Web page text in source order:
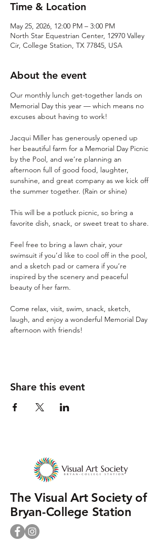
Time & Location
May 25, 2026, 12:00 PM – 3:00 PM
North Star Equestrian Center, 12970 Valley
Cir, College Station, TX 77845, USA
About the event
Our monthly lunch get-together lands on
Memorial Day this year — which means no
excuses about having to work!
Jacqui Miller has generously opened up
her beautiful farm for a Memorial Day Picnic
by the Pool, and we’re planning an
afternoon full of good food, laughter,
sunshine, and great company as we kick off
the summer together. (Rain or shine)
This will be a potluck picnic, so bring a
favorite dish, snack, or sweet treat to share.
Feel free to bring a lawn chair, your
swimsuit if you’d like to cool off in the pool,
and a sketch pad or camera if you’re
inspired by the scenery and peaceful
beauty of her farm.
Come relax, visit, swim, snack, sketch,
laugh, and enjoy a wonderful Memorial Day
afternoon with friends!
Share this event
The Visual Art Society of
Bryan-College Station